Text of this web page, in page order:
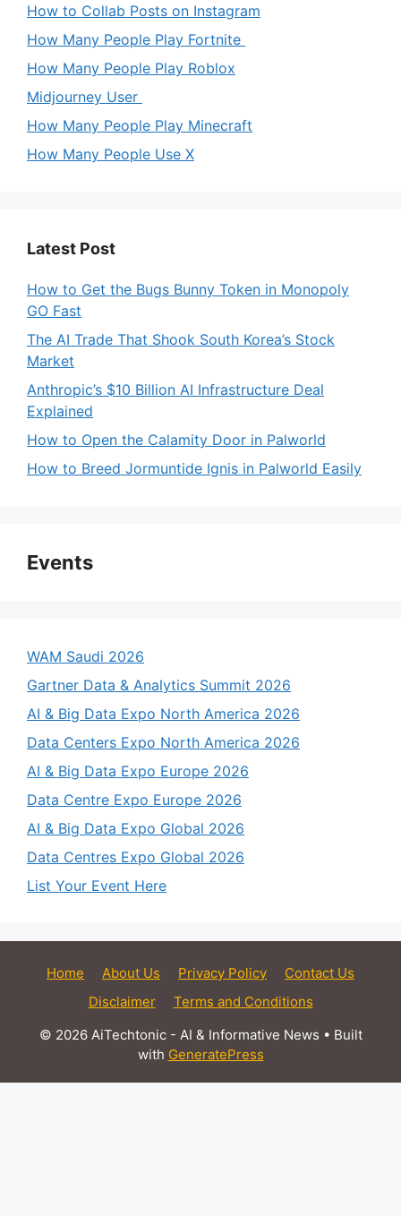
How to Collab Posts on Instagram
How Many People Play Fortnite
How Many People Play Roblox
Midjourney User
How Many People Play Minecraft
How Many People Use X
Latest Post
How to Get the Bugs Bunny Token in Monopoly
GO Fast
The AI Trade That Shook South Korea’s Stock
Market
Anthropic’s $10 Billion AI Infrastructure Deal
Explained
How to Open the Calamity Door in Palworld
How to Breed Jormuntide Ignis in Palworld Easily
Events
WAM Saudi 2026
Gartner Data & Analytics Summit 2026
AI & Big Data Expo North America 2026
Data Centers Expo North America 2026
AI & Big Data Expo Europe 2026
Data Centre Expo Europe 2026
AI & Big Data Expo Global 2026
Data Centres Expo Global 2026
List Your Event Here
Home About Us Privacy Policy
Contact Us
Disclaimer
Terms and Conditions
© 2026 AiTechtonic - AI & Informative News • Built
with GeneratePress